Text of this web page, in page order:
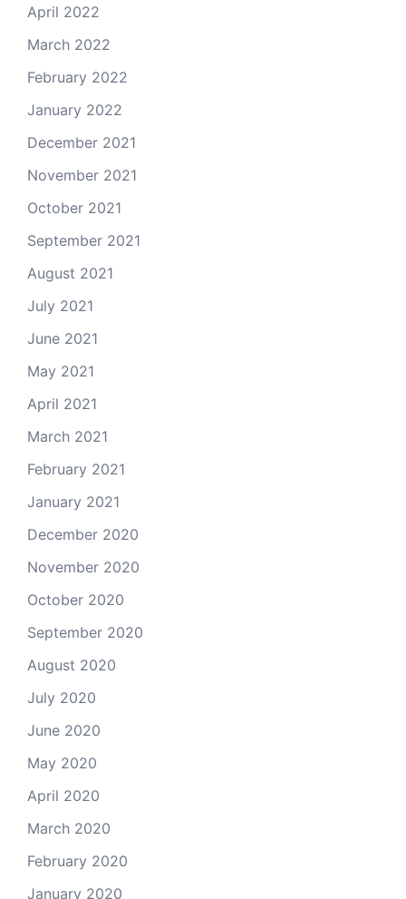
April 2022
March 2022
February 2022
January 2022
December 2021
November 2021
October 2021
September 2021
August 2021
July 2021
June 2021
May 2021
April 2021
March 2021
February 2021
January 2021
December 2020
November 2020
October 2020
September 2020
August 2020
July 2020
June 2020
May 2020
April 2020
March 2020
February 2020
January 2020